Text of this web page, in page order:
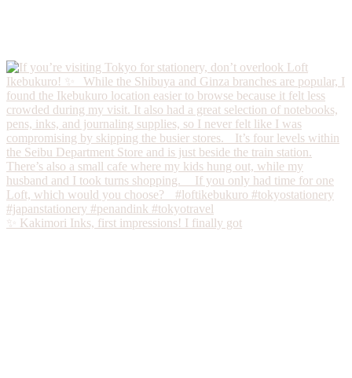
✨ Kakimori Inks, first impressions! I finally got